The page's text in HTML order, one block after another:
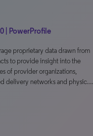
| PowerProfile
proprietary data drawn from
to provide insight into the
of provider organizations,
delivery networks and physic…